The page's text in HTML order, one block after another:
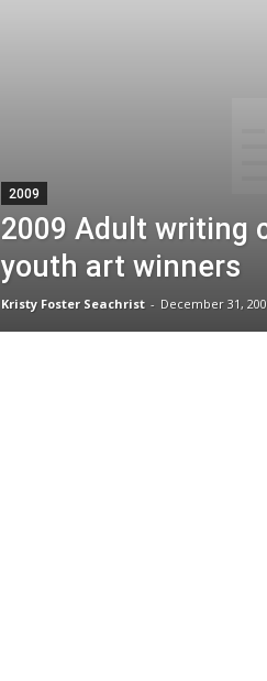
2009
2009 Adult writing
youth art winners
Kristy Foster Seachrist - December 31,